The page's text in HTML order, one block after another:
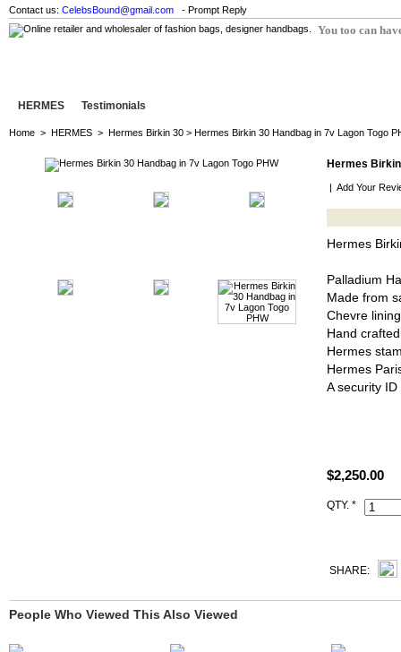
Contact us: CelebsBound@gmail.com - Prompt Reply
You too can
HERMES Testimonials
Home > HERMES > Hermes Birkin 30 > Hermes Birkin 30 Handbag in 7v Lagon Togo
Hermes
| Add Your
Hermes
Palladium
Made from
Chevre lining
Hand
Hermes
Hermes
A security
and Artisan
$2,250.00
QTY. *
SHARE:
People Who Viewed This Also Viewed